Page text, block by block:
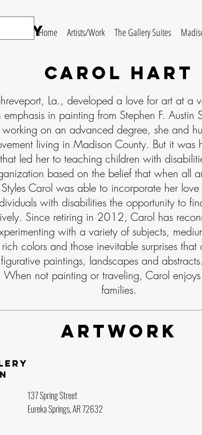
Home Artists/Work The Gallery Suites
carol hart
La., developed a love for art at a
in painting from Stephen F. Austin
on an advanced degree, she and
living in Madison County. But it was
led her to teaching children with
based on the belief that when all
Carol was able to incorporate her
with disabilities the opportunity to
Since retiring in 2012, Carol has
with a variety of subjects,
colors and those inevitable surprises
paintings, landscapes and
When not painting or traveling, Carol
families.
Artwork
137 Spring Street
Eureka Springs, AR 72632